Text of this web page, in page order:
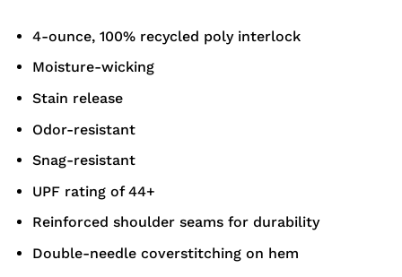
4-ounce, 100% recycled poly interlock
Moisture-wicking
Stain release
Odor-resistant
Snag-resistant
UPF rating of 44+
Reinforced shoulder seams for durability
Double-needle coverstitching on hem